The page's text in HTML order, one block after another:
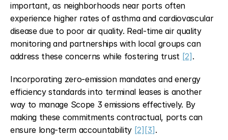
important, as neighborhoods near ports often
experience higher rates of asthma and cardiovascular
disease due to poor air quality. Real-time air quality
monitoring and partnerships with local groups can
address these concerns while fostering trust [2] .
Incorporating zero-emission mandates and energy
efficiency standards into terminal leases is another
way to manage Scope 3 emissions effectively. By
making these commitments contractual, ports can
ensure long-term accountability [2] [3] .